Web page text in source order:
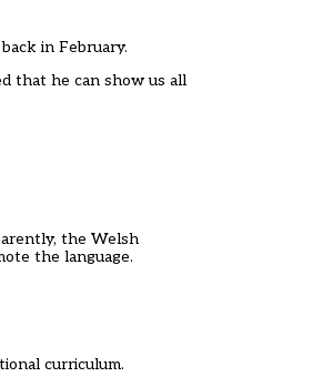
in February.
that he can show us all
the Welsh
the language.
curriculum.